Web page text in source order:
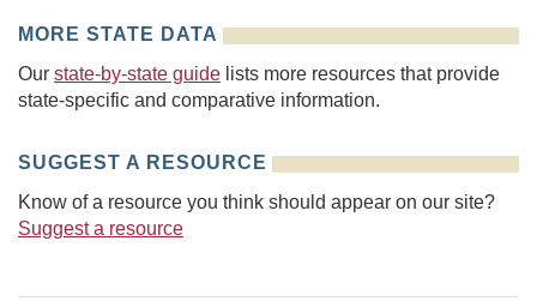
MORE STATE DATA
Our state-by-state guide lists more resources that provide
state-specific and comparative information.
SUGGEST A RESOURCE
Know of a resource you think should appear on our site?
Suggest a resource